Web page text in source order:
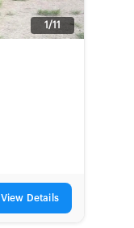
1/11
View Details